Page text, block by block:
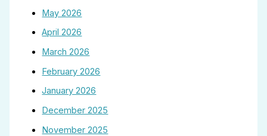
May 2026
April 2026
March 2026
February 2026
January 2026
December 2025
November 2025